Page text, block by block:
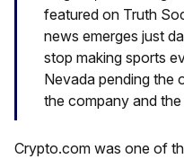
featured on Truth
news emerges just
stop making sports
Nevada pending the
the company and the
Crypto.com was one of